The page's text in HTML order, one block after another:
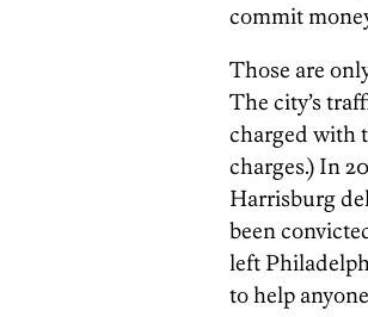
commit
Those are
The city’s
charged with
charges.) In
Harrisburg
been
left
to help